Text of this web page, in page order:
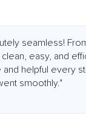
seamless!
easy, and
and helpful every
smoothly."